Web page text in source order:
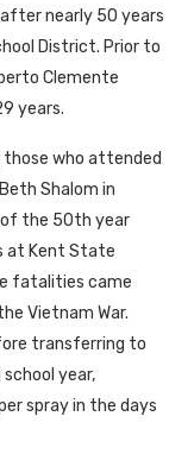
nearly 50 years
District. Prior to
Clemente
years.
those who attended
Shalom in
of the 50th year
at Kent State
fatalities came
Vietnam War.
transferring to
year,
spray in the days